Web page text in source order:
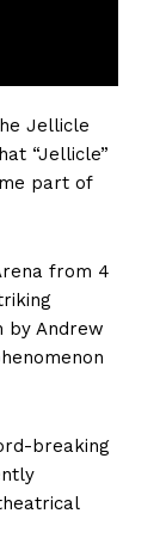
Jellicle
“Jellicle”
part of
from 4
by Andrew
breaking